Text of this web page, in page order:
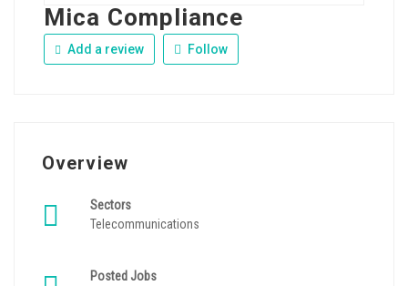
Mica Compliance
Add a review Follow
Overview
Sectors
Telecommunications
Posted Jobs